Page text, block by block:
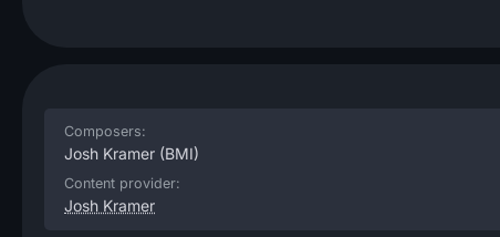
Composers:
Josh Kramer (BMI)
Content provider:
Josh Kramer